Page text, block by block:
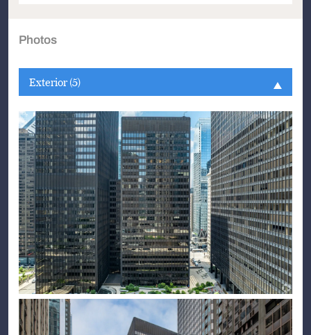
Photos
Exterior (5)